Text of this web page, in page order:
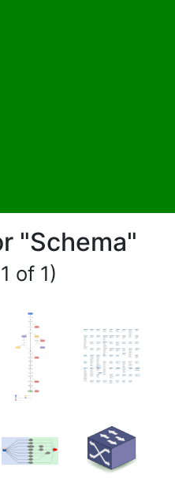
"Schema"
of 1)